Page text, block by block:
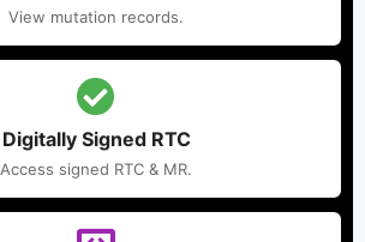
View mutation records.
Digitally Signed RTC
Access signed RTC & MR.